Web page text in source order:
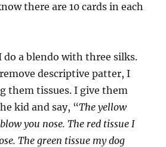
there are 10 cards in each
do a blendo with three silks.
descriptive patter, I
them tissues. I give them
kid and say, “The yellow
you nose. The red tissue I
The green tissue my dog